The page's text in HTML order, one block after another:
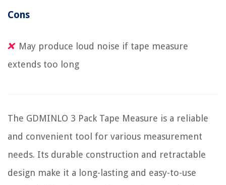
Cons
May produce loud noise if tape measure
extends too long
The GDMINLO 3 Pack Tape Measure is a reliable
and convenient tool for various measurement
needs. Its durable construction and retractable
design make it a long-lasting and easy-to-use